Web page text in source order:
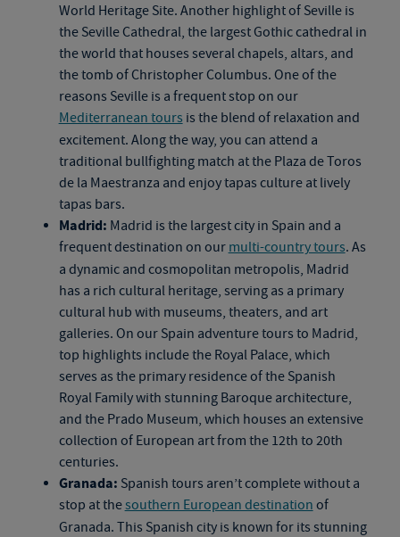
World Heritage Site. Another highlight of Seville is
the Seville Cathedral, the largest Gothic cathedral in
the world that houses several chapels, altars, and
the tomb of Christopher Columbus. One of the
reasons Seville is a frequent stop on our
Mediterranean tours is the blend of relaxation and
excitement. Along the way, you can attend a
traditional bullfighting match at the Plaza de Toros
de la Maestranza and enjoy tapas culture at lively
tapas bars.
Madrid: Madrid is the largest city in Spain and a
frequent destination on our multi-country tours. As
a dynamic and cosmopolitan metropolis, Madrid
has a rich cultural heritage, serving as a primary
cultural hub with museums, theaters, and art
galleries. On our Spain adventure tours to Madrid,
top highlights include the Royal Palace, which
serves as the primary residence of the Spanish
Royal Family with stunning Baroque architecture,
and the Prado Museum, which houses an extensive
collection of European art from the 12th to 20th
centuries.
Granada: Spanish tours aren’t complete without a
stop at thesouthern European destination of
Granada. This Spanish city is known for its stunning